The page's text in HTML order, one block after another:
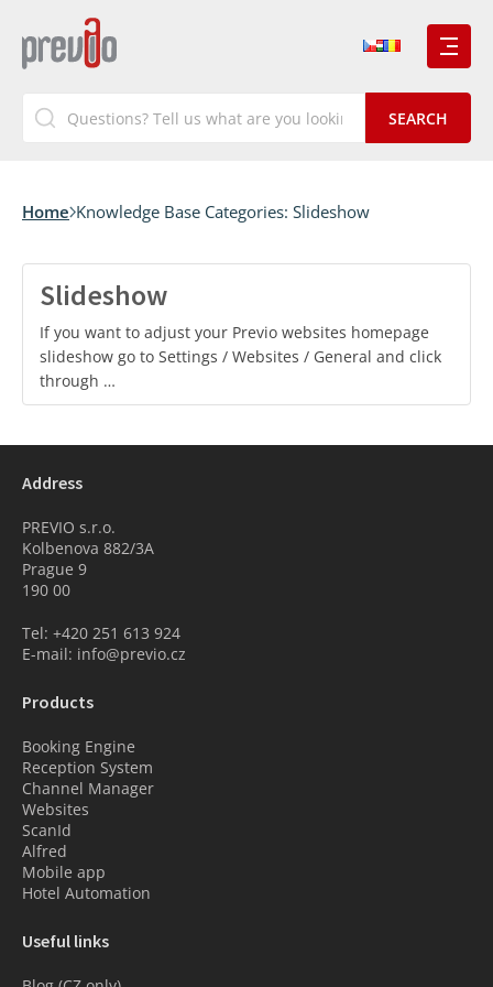
Home Knowledge Base Categories: Slideshow
Slideshow
If you want to adjust your Previo websites homepage
slideshow go to Settings / Websites / General and click
through …
Address
PREVIO s.r.o.
Kolbenova 882/3A
Prague 9
190 00
Tel: +420 251 613 924
E-mail: info@previo.cz
Products
Booking Engine
Reception System
Channel Manager
Websites
ScanId
Alfred
Mobile app
Hotel Automation
Useful links